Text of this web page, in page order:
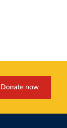
Donate now